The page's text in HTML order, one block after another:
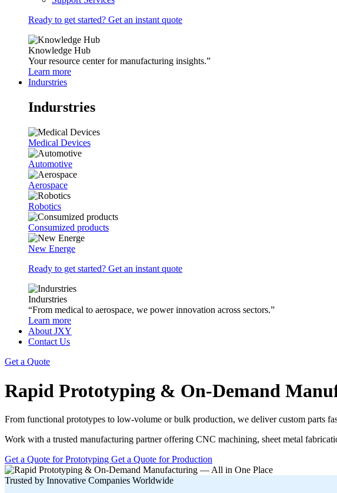
Ready to get started? Get an instant quote
Knowledge Hub
Your resource center for manufacturing insights.”
Learn more
Indurstries
Indurstries
Medical Devices
Automotive
Aerospace
Robotics
Consumized products
New Energe
Ready to get started? Get an instant quote
Indurstries
“From medical to aerospace, we power innovation across sectors.”
Learn more
About JXY
Contact Us
Get a Quote
Rapid Prototyping & On-Demand
From functional prototypes to low-volume or bulk production, we deliver custom parts
Work with a trusted manufacturing partner offering CNC machining, sheet metal
Get a Quote for Prototyping Get a Quote for Production
Trusted by Innovative Companies Worldwide